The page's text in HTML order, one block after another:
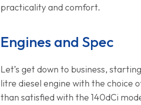
practicality and comfort.
Engines and Spec
Let’s get down to business,
litre diesel engine with the choice
than satisfied with the 140dCi